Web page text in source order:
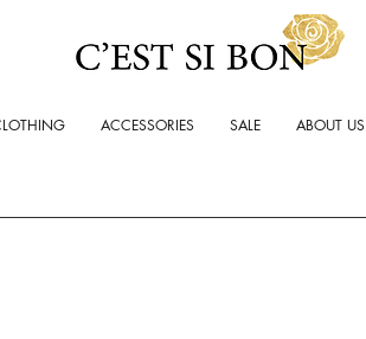
ACCESSORIES SALE ABOUT US